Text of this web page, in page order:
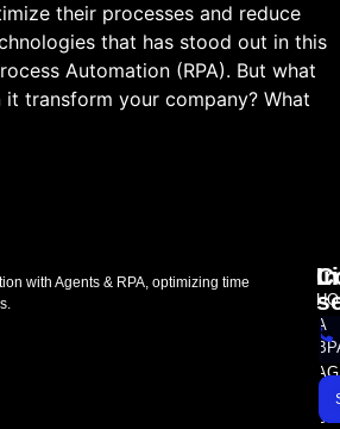
their processes and reduce
that has stood out in this
Automation (RPA). But what
it transform your company? What
with Agents & RPA, optimizing time
A